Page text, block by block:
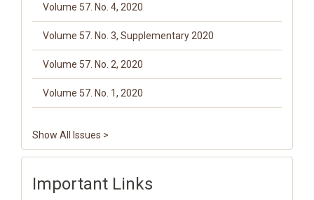
Volume 57. No. 4, 2020
Volume 57. No. 3, Supplementary 2020
Volume 57. No. 2, 2020
Volume 57. No. 1, 2020
Show All Issues >
Important Links